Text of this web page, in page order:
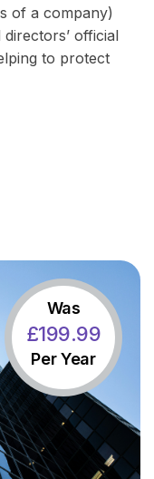
of a company)
official
to protect
Was
£199.99
Per Year